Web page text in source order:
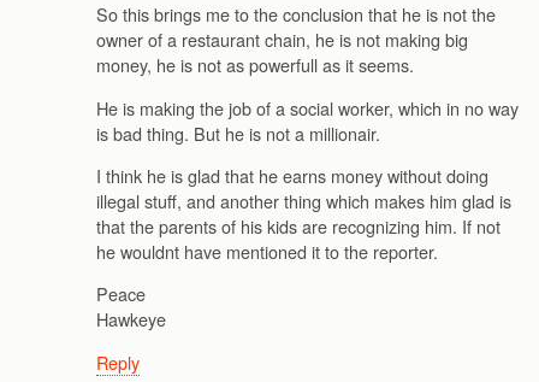
So this brings me to the conclusion that he is not the
owner of a restaurant chain, he is not making big
money, he is not as powerfull as it seems.
He is making the job of a social worker, which in no way
is bad thing. But he is not a millionair.
I think he is glad that he earns money without doing
illegal stuff, and another thing which makes him glad is
that the parents of his kids are recognizing him. If not
he wouldnt have mentioned it to the reporter.
Peace
Hawkeye
Reply